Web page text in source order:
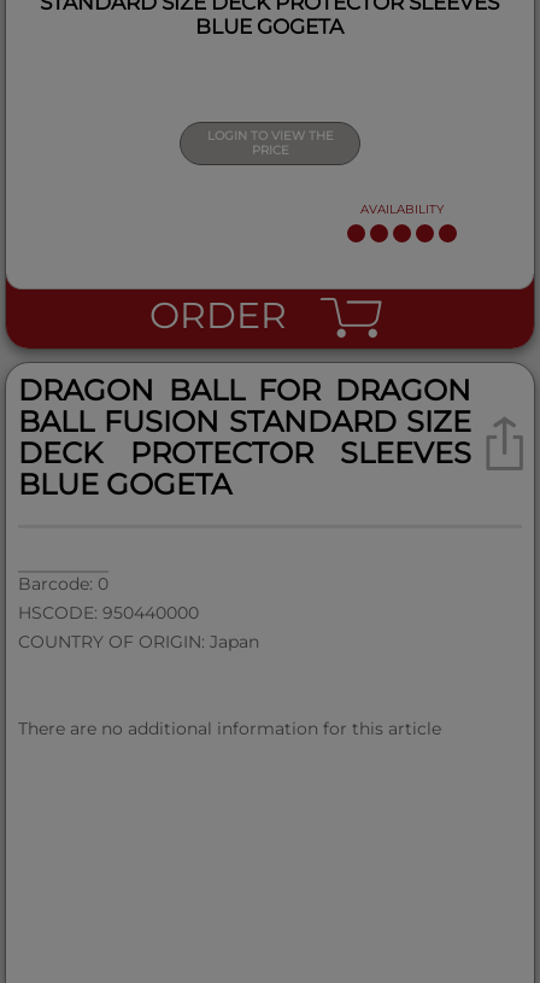
BLUE GOGETA
LOGIN TO VIEW THE
PRICE
AVAILABILITY
ORDER
DRAGON BALL FOR DRAGON
BALL FUSION STANDARD SIZE
DECK PROTECTOR SLEEVES
BLUE GOGETA
Barcode: 0
HSCODE: 950440000
COUNTRY OF ORIGIN: Japan
There are no additional information for this article